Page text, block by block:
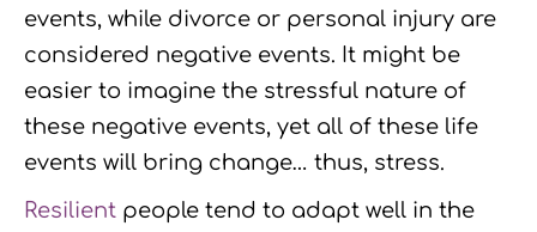
events, while divorce or personal injury are
considered negative events. It might be
easier to imagine the stressful nature of
these negative events, yet all of these life
events will bring change… thus, stress.
Resilient people tend to adapt well in the